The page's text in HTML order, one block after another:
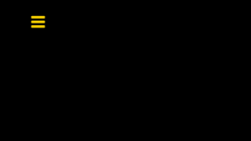
Skip